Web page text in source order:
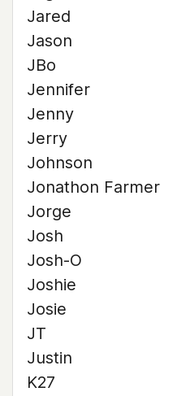
Jared
Jason
JBo
Jennifer
Jenny
Jerry
Johnson
Jonathon Farmer
Jorge
Josh
Josh-O
Joshie
Josie
JT
Justin
K27